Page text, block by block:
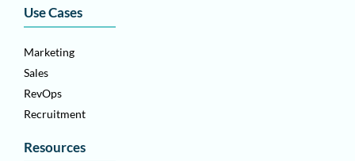
Use Cases
Marketing
Sales
RevOps
Recruitment
Resources